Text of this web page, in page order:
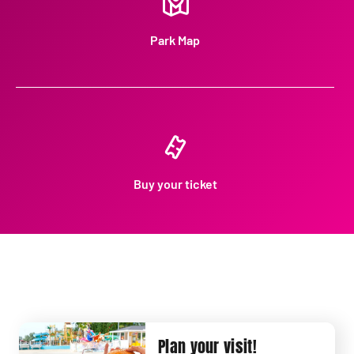
Park Map
Buy your ticket
Plan your visit!